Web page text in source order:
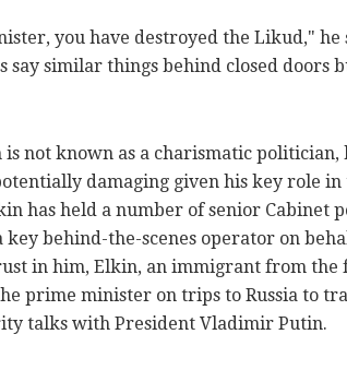
you have destroyed the Likud,"
say similar things behind closed doors
not known as a charismatic
damaging given his key role
has held a number of senior Cabinet
key behind-the-scenes operator on
in him, Elkin, an immigrant from the
prime minister on trips to Russia to
talks with President Vladimir Putin.